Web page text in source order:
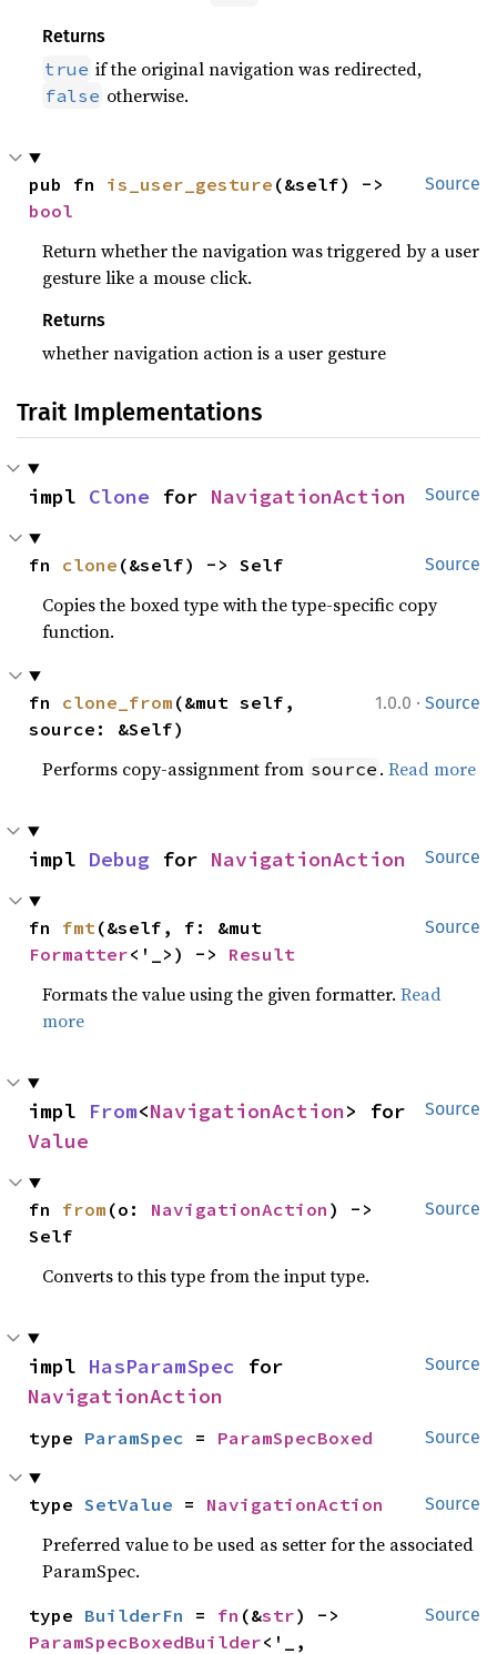
Returns
true if the original navigation was redirected,
false otherwise.
Source
pub fn is_user_gesture
bool
Return whether the navigation was triggered by a user
gesture like a mouse click.
Returns
whether navigation action is a user gesture
Trait Implementations
Source
impl Clone for NavigationAction
Source
fn clone (&self) -> Self
Copies the boxed type with the type-specific copy
function.
1.0.0 · Source
fn clone_from (&mut self,
source: &Self)
Performs copy-assignment from source .Read more
Source
impl Debug for NavigationAction
Source
fn fmt
Formatter<'_>) -> Result
Formats the value using the given formatter.Read
more
Source
impl From<NavigationAction
Value
Source
fn from (o: NavigationAction ) ->
Self
Converts to this type from the input type.
Source
impl HasParamSpec
NavigationAction
Source
type ParamSpec = ParamSpecBoxed
Source
type SetValue = NavigationAction
Preferred value to be used as setter for the associated
ParamSpec.
Source
type BuilderFn = fn (&str
ParamSpecBoxedBuilder